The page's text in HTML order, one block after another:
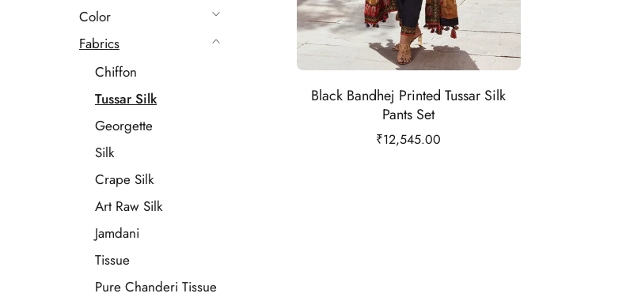
Color
Fabrics
Chiffon
Tussar Silk
Georgette
Silk
Crape Silk
Art Raw Silk
Jamdani
Tissue
Pure Chanderi Tissue
Black Bandhej Printed Tussar Silk
Pants Set
₹12,545.00